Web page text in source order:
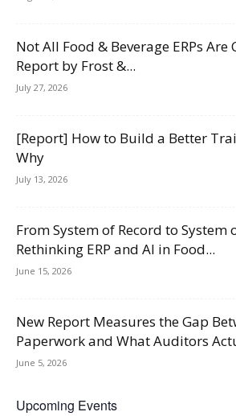
Not All Food & Beverage ERPs Are
Report by Frost &...
July 27, 2026
[Report] How to Build a Better
Why
July 13, 2026
From System of Record to System
Rethinking ERP and AI in Food...
June 15, 2026
New Report Measures the Gap
Paperwork and What Auditors
June 5, 2026
Upcoming Events